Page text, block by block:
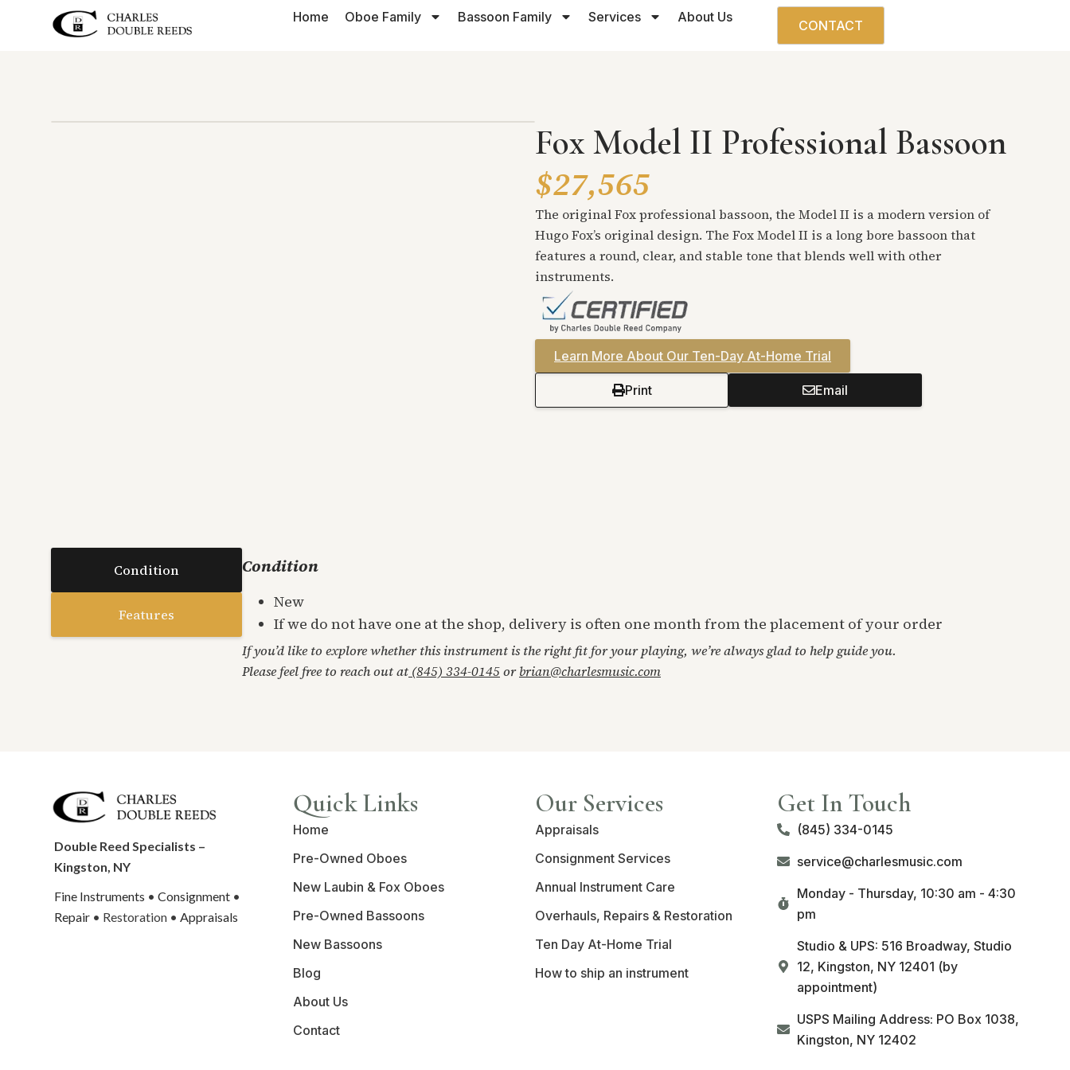
Home Oboe Family Bassoon Family Services About Us
CONTACT
Fox Model II Professional Bassoon
$27,565
The original Fox professional bassoon, the Model II is a modern version of
Hugo Fox’s original design. The Fox Model II is a long bore bassoon that
features a round, clear, and stable tone that blends well with other
instruments.
Learn More About Our Ten-Day At-Home Trial
Print Email
Condition
Features
Condition
New
If we do not have one at the shop, delivery is often one month from the placement of your order
If you’d like to explore whether this instrument is the right fit for your playing, we’re always glad to help guide you.
Please feel free to reach out at (845) 334-0145orbrian@charlesmusic.com
Double Reed Specialists –
Kingston, NY
Fine Instruments • Consignment •
Repair • Restoration • Appraisals
Quick Links
Home
Pre-Owned Oboes
New Laubin & Fox Oboes
Pre-Owned Bassoons
New Bassoons
Blog
About Us
Contact
Our Services
Appraisals
Consignment Services
Annual Instrument Care
Overhauls, Repairs & Restoration
Ten Day At-Home Trial
How to ship an instrument
Get In Touch
(845) 334-0145
service@charlesmusic.com
Monday - Thursday, 10:30 am - 4:30
pm
Studio & UPS: 516 Broadway, Studio
12, Kingston, NY 12401 (by
appointment)
USPS Mailing Address: PO Box 1038,
Kingston, NY 12402